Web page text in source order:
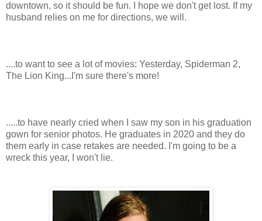
downtown, so it should be fun. I hope we don't get lost. If my
husband relies on me for directions, we will.
....to want to see a lot of movies: Yesterday, Spiderman 2,
The Lion King...I'm sure there's more!
.....to have nearly cried when I saw my son in his graduation
gown for senior photos. He graduates in 2020 and they do
them early in case retakes are needed. I'm going to be a
wreck this year, I won't lie.